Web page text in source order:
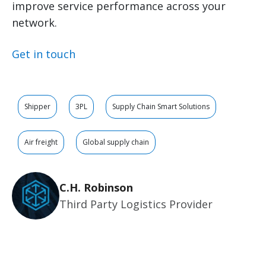
improve service performance across your
network.
Get in touch
Shipper 3PL Supply Chain Smart Solutions
Air freight Global supply chain
C.H. Robinson
Third Party Logistics Provider